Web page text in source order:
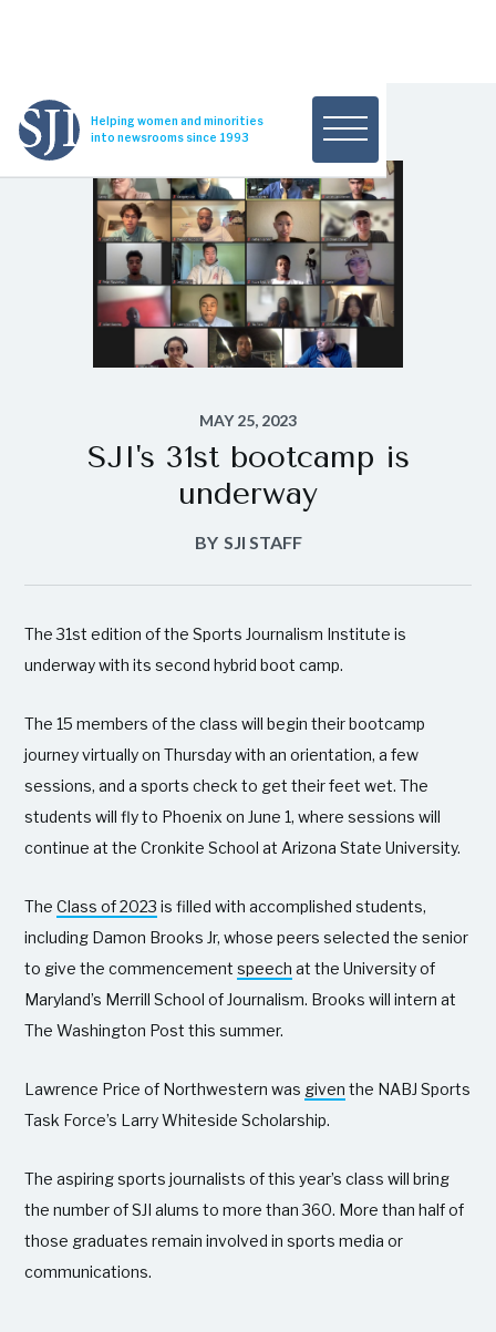
Helping women and minorities
into newsrooms since 1993
MAY 25, 2023
SJI's 31st bootcamp is
underway
BY SJI STAFF
The 31st edition of the Sports Journalism Institute is
underway with its second hybrid boot camp.
The 15 members of the class will begin their bootcamp
journey virtually on Thursday with an orientation, a few
sessions, and a sports check to get their feet wet. The
students will fly to Phoenix on June 1, where sessions will
continue at the Cronkite School at Arizona State University.
The Class of 2023 is filled with accomplished students,
including Damon Brooks Jr, whose peers selected the senior
to give the commencement speech at the University of
Maryland’s Merrill School of Journalism. Brooks will intern at
The Washington Post this summer.
Lawrence Price of Northwestern was given the NABJ Sports
Task Force’s Larry Whiteside Scholarship.
The aspiring sports journalists of this year’s class will bring
the number of SJI alums to more than 360. More than half of
those graduates remain involved in sports media or
communications.